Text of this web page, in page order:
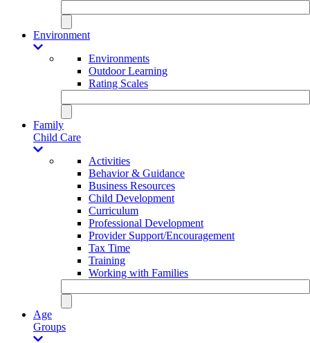
Environment
Environments
Outdoor Learning
Rating Scales
Family
Child Care
Activities
Behavior & Guidance
Business Resources
Child Development
Curriculum
Professional Development
Provider Support/Encouragement
Tax Time
Training
Working with Families
Age
Groups